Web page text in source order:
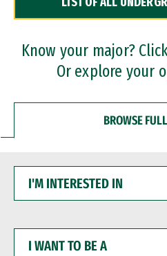
Dual Degree Programs
Professional Certificates
Know your major?
Or explore your
BROWSE
INTERESTED
WANT